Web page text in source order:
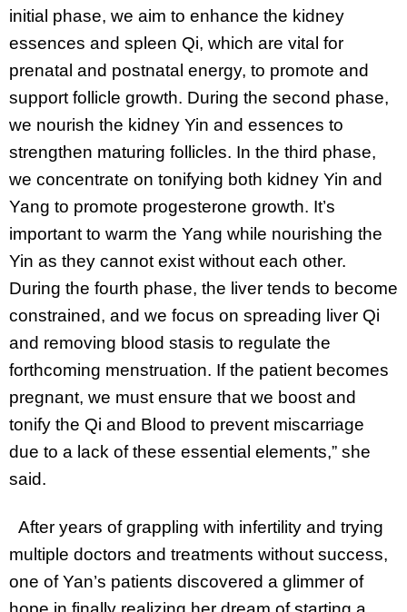
initial phase, we aim to enhance the kidney
essences and spleen Qi, which are vital for
prenatal and postnatal energy, to promote and
support follicle growth. During the second phase,
we nourish the kidney Yin and essences to
strengthen maturing follicles. In the third phase,
we concentrate on tonifying both kidney Yin and
Yang to promote progesterone growth. It’s
important to warm the Yang while nourishing the
Yin as they cannot exist without each other.
During the fourth phase, the liver tends to become
constrained, and we focus on spreading liver Qi
and removing blood stasis to regulate the
forthcoming menstruation. If the patient becomes
pregnant, we must ensure that we boost and
tonify the Qi and Blood to prevent miscarriage
due to a lack of these essential elements,” she
said.
After years of grappling with infertility and trying
multiple doctors and treatments without success,
one of Yan’s patients discovered a glimmer of